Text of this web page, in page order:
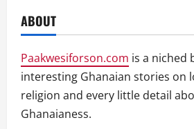
ABOUT
Paakwesiforson.com is a niched
interesting Ghanaian stories on
religion and every little detail
Ghanaianess.